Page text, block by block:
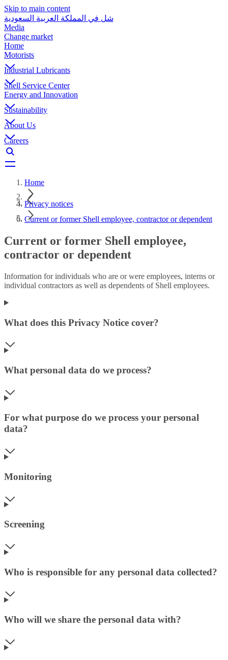
Skip to main content
شل في المملكة العربية السعودية
Media
Change market
Home
Motorists
Industrial Lubricants
Shell Service Center
Energy and Innovation
Sustainability
About Us
Careers
Home
Privacy notices
Current or former Shell employee, contractor or dependent
Current or former Shell employee,
contractor or dependent
Information for individuals who are or were employees, interns or
individual contractors as well as dependents of Shell employees.
What does this Privacy Notice cover?
What personal data do we process?
For what purpose do we process your personal
data?
Monitoring
Screening
Who is responsible for any personal data collected?
Who will we share the personal data with?